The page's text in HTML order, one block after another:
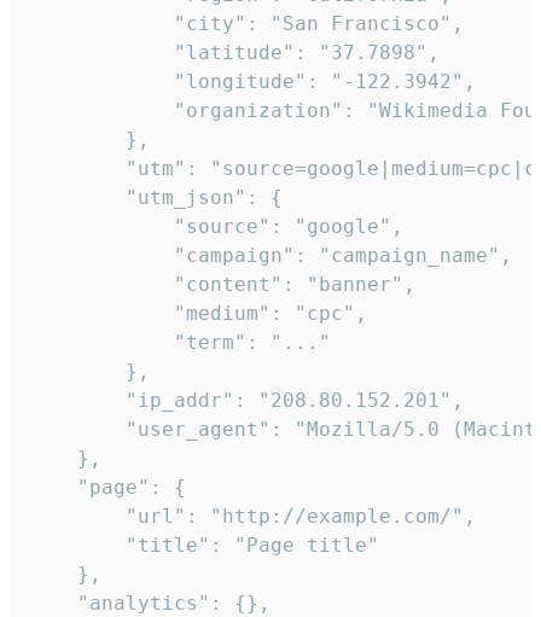
            "city": "San Francisco",
            "latitude": "37.7898",
            "longitude": "-122.3942",
"organization": "Wikimedia
        },
"utm":
        "utm_json": {
            "source": "google",
            "campaign": "campaign_name",
            "content": "banner",
            "medium": "cpc",
            "term": "..."
        },
        "ip_addr": "208.80.152.201",
"user_agent": "Mozilla/5.0
    },
    "page": {
        "url": "http://example.com/",
        "title": "Page title"
    },
    "analytics": {},